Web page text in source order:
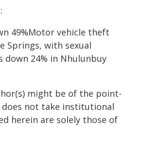
49%Motor vehicle theft
Springs, with sexual
down 24% in Nhulunbuy
might be of the point-
does not take institutional
herein are solely those of